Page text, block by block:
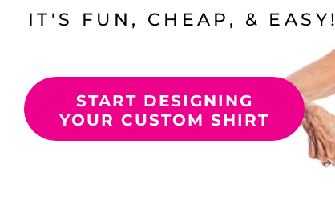
IT'S FUN, CHEAP, & EASY!
START DESIGNING
YOUR CUSTOM SHIRT
CART: 0 ITEM